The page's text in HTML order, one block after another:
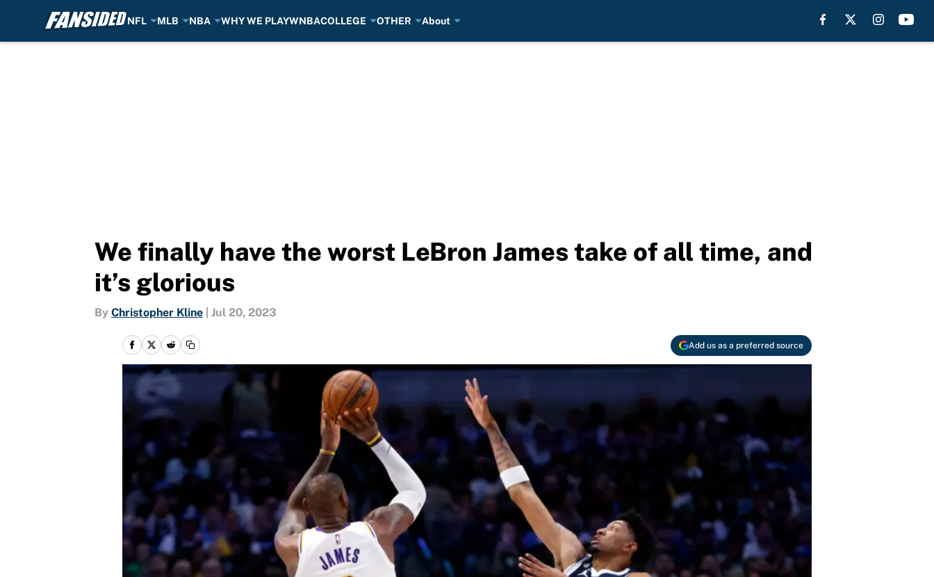
NFL MLB NBA WHY WE PLAYWNBACOLLEGE OTHER About
We finally have the worst LeBron James take of all time, and
it’s glorious
By Christopher Kline Jul 20, 2023
Add us as a preferred source